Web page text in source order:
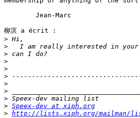
柳溟 a écrit :
>
>
>
>
>
>
>
>
>
> Speex-dev at xiph.org
> http://lists.xiph.org/mailman/